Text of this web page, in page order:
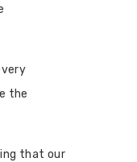
the
that our